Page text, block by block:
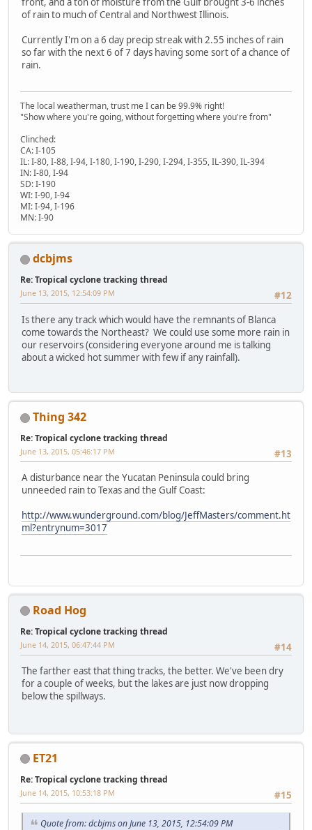
of rain to much of Central and Northwest Illinois.
Currently I'm on a 6 day precip streak with 2.55 inches of rain
so far with the next 6 of 7 days having some sort of a chance of
rain.
The local weatherman, trust me I can be 99.9% right!
"Show where you're going, without forgetting where you're from"
Clinched:
CA: I-105
IL: I-80, I-88, I-94, I-180, I-190, I-290, I-294, I-355, IL-390, IL-394
IN: I-80, I-94
SD: I-190
WI: I-90, I-94
MI: I-94, I-196
MN: I-90
dcbjms
Re: Tropical cyclone tracking thread
#12
June 13, 2015, 12:54:09 PM
Is there any track which would have the remnants of Blanca
come towards the Northeast? We could use some more rain in
our reservoirs (considering everyone around me is talking
about a wicked hot summer with few if any rainfall).
Thing 342
Re: Tropical cyclone tracking thread
#13
June 13, 2015, 05:46:17 PM
A disturbance near the Yucatan Peninsula could bring
unneeded rain to Texas and the Gulf Coast:
http://www.wunderground.com/blog/JeffMasters/comment.ht
ml?entrynum=3017
Road Hog
Re: Tropical cyclone tracking thread
#14
June 14, 2015, 06:47:44 PM
The farther east that thing tracks, the better. We've been dry
for a couple of weeks, but the lakes are just now dropping
below the spillways.
ET21
Re: Tropical cyclone tracking thread
#15
June 14, 2015, 10:53:18 PM
Quote from: dcbjms on June 13, 2015, 12:54:09 PM